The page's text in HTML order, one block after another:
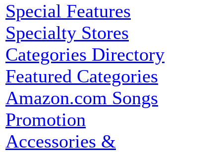
Special Features
Specialty Stores
Categories Directory
Featured Categories
Amazon.com Songs
Promotion
Accessories &